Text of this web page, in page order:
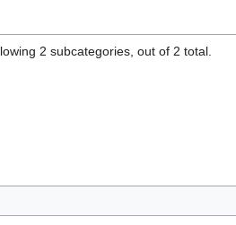
2 subcategories, out of 2 total.